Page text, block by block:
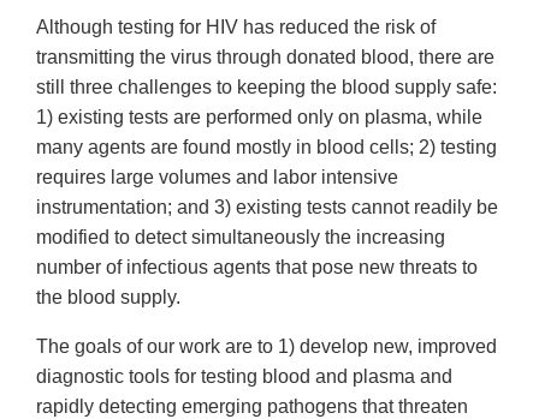
Although testing for HIV has reduced the risk of
transmitting the virus through donated blood, there are
still three challenges to keeping the blood supply safe:
1) existing tests are performed only on plasma, while
many agents are found mostly in blood cells; 2) testing
requires large volumes and labor intensive
instrumentation; and 3) existing tests cannot readily be
modified to detect simultaneously the increasing
number of infectious agents that pose new threats to
the blood supply.
The goals of our work are to 1) develop new, improved
diagnostic tools for testing blood and plasma and
rapidly detecting emerging pathogens that threaten